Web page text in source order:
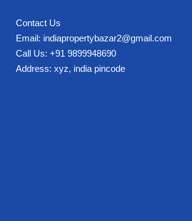
Contact Us
Email: indiapropertybazar2@gmail.com
Call Us: +91 9899948690
Address: xyz, india pincode